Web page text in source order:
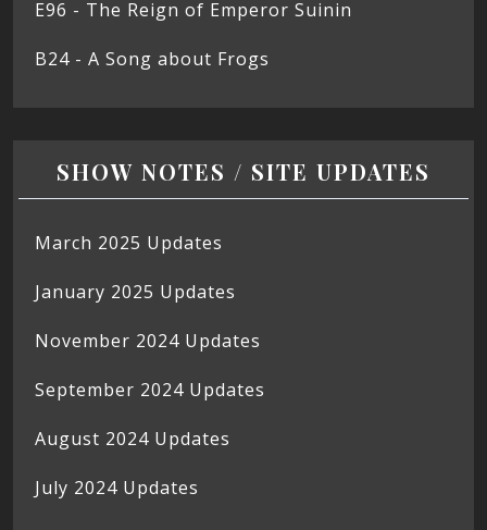
E96 - The Reign of Emperor Suinin
B24 - A Song about Frogs
SHOW NOTES / SITE UPDATES
March 2025 Updates
January 2025 Updates
November 2024 Updates
September 2024 Updates
August 2024 Updates
July 2024 Updates